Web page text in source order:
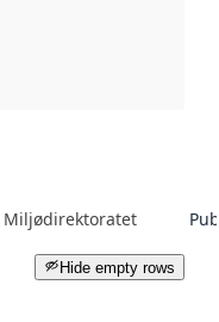
Miljødirektoratet
Hide empty rows